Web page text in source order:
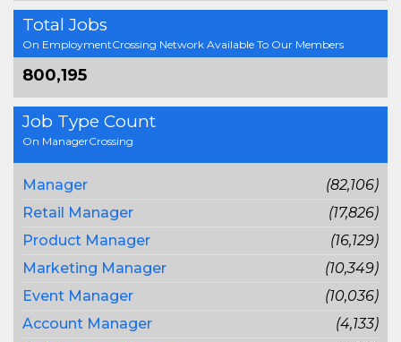
Total Jobs
On EmploymentCrossing Network Available To Our Members
800,195
Job Type Count
On ManagerCrossing
Manager
(82,106)
Retail Manager
(17,826)
Product Manager
(16,129)
Marketing Manager
(10,349)
Event Manager
(10,036)
Account Manager
(4,133)